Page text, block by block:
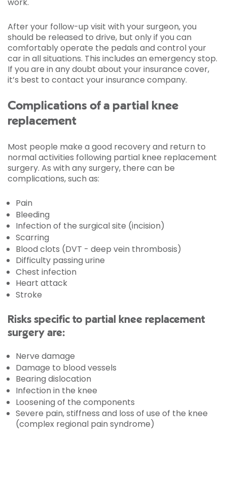
After your follow-up visit with your surgeon, you
should be released to drive, but only if you can
comfortably operate the pedals and control your
car in all situations. This includes an emergency stop.
If you are in any doubt about your insurance cover,
it’s best to contact your insurance company.
Complications of a partial knee
replacement
Most people make a good recovery and return to
normal activities following partial knee replacement
surgery. As with any surgery, there can be
complications, such as:
Pain
Bleeding
Infection of the surgical site (incision)
Scarring
Blood clots (DVT - deep vein thrombosis)
Difficulty passing urine
Chest infection
Heart attack
Stroke
Risks specific to partial knee replacement
surgery are:
Nerve damage
Damage to blood vessels
Bearing dislocation
Infection in the knee
Loosening of the components
Severe pain, stiffness and loss of use of the knee
(complex regional pain syndrome)